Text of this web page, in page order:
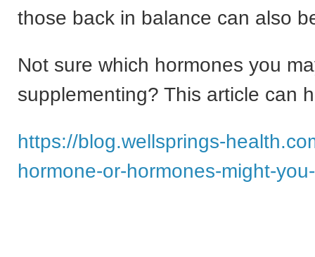
those back in balance can also
Not sure which hormones you
supplementing? This article can
https://blog.wellsprings-
hormone-or-hormones-might-